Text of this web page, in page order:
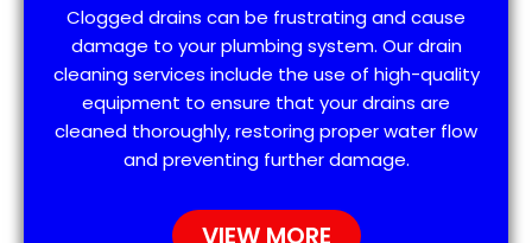
Clogged drains can be frustrating and cause
damage to your plumbing system. Our drain
cleaning services include the use of high-quality
equipment to ensure that your drains are
cleaned thoroughly, restoring proper water flow
and preventing further damage.
VIEW MORE